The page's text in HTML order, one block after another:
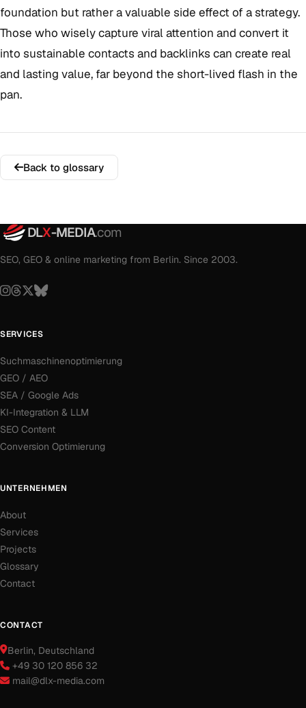
foundation but rather a valuable side effect of a strategy.
Those who wisely capture viral attention and convert it
into sustainable contacts and backlinks can create real
and lasting value, far beyond the short-lived flash in the
pan.
Back to glossary
DLX-MEDIA.com
SEO, GEO & online marketing from Berlin. Since 2003.
SERVICES
Suchmaschinenoptimierung
GEO / AEO
SEA / Google Ads
KI-Integration & LLM
SEO Content
Conversion Optimierung
UNTERNEHMEN
About
Services
Projects
Glossary
Contact
CONTACT
Berlin, Deutschland
+49 30 120 856 32
mail@dlx-media.com